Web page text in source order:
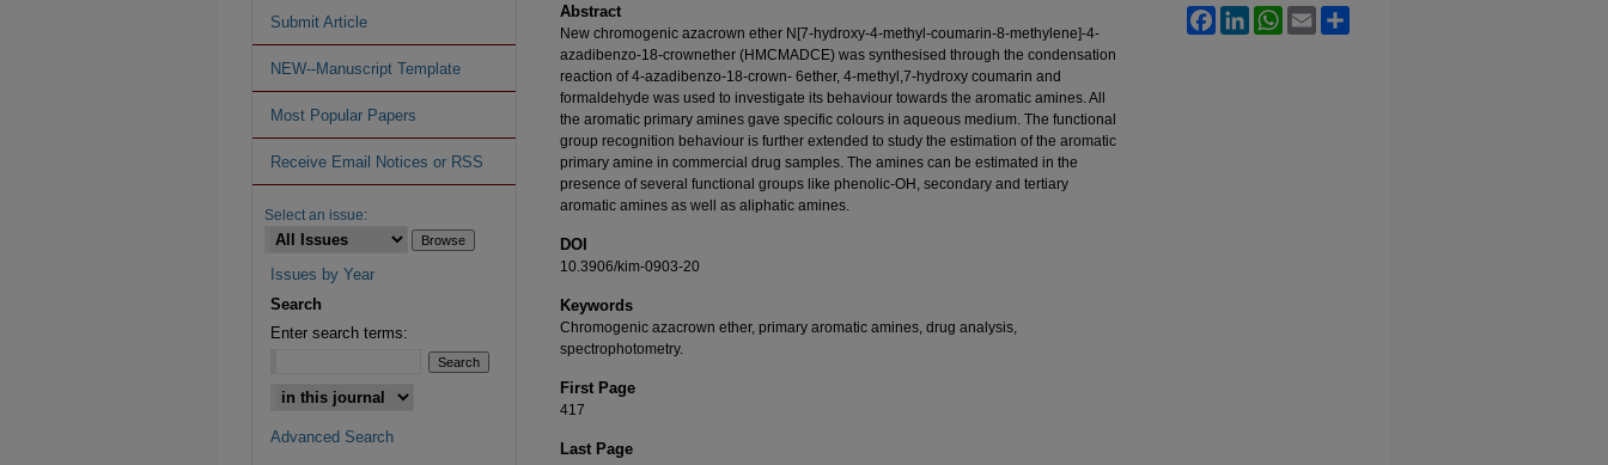
Abstract
New chromogenic azacrown ether N[7-hydroxy-4-methyl-coumarin-8-methylene]-4-
azadibenzo-18-crownether (HMCMADCE) was synthesised through the condensation
reaction of 4-azadibenzo-18-crown- 6ether, 4-methyl,7-hydroxy coumarin and
formaldehyde was used to investigate its behaviour towards the aromatic amines. All
the aromatic primary amines gave specific colours in aqueous medium. The functional
group recognition behaviour is further extended to study the estimation of the aromatic
primary amine in commercial drug samples. The amines can be estimated in the
presence of several functional groups like phenolic-OH, secondary and tertiary
aromatic amines as well as aliphatic amines.
DOI
10.3906/kim-0903-20
Keywords
Chromogenic azacrown ether, primary aromatic amines, drug analysis,
spectrophotometry.
First Page
417
Last Page
FacebookLinkedInWhatsApp
Email
Submit Article
NEW--Manuscript Template
Most Popular Papers
Receive Email Notices or RSS
Select an issue:
Issues by Year
Search
Enter search terms:
Advanced Search